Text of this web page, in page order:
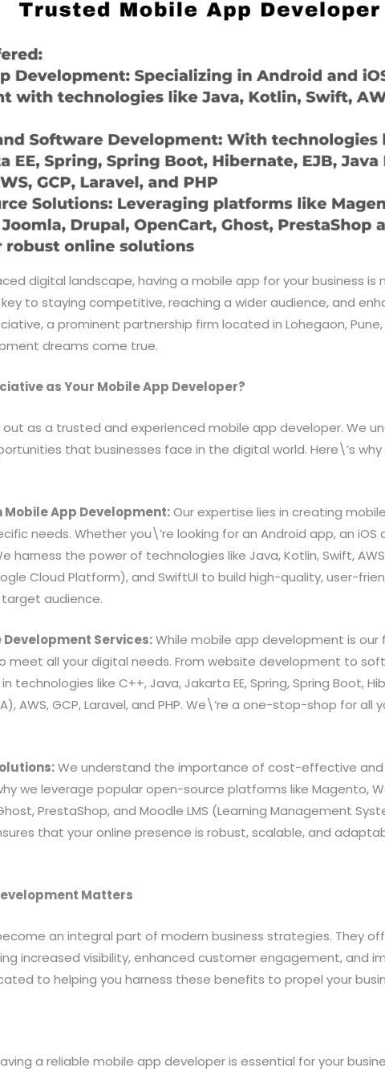
digital landscape, having a mobile app for your business is
to staying competitive, reaching a wider audience, and
a prominent partnership firm located in Lohegaon,
dreams come true.
as Your Mobile App Developer?
as a trusted and experienced mobile app developer. We
that businesses face in the digital world. Here\’s
Mobile App Development:Our expertise lies in creating
needs. Whether you\’re looking for an Android app, an iOS
harness the power of technologies like Java, Kotlin, Swift,
Cloud Platform), and SwiftUI to build high-quality, user-
audience.
Development Services:While mobile app development is
meet all your digital needs. From website development to
technologies like C++, Java, Jakarta EE, Spring, Spring Boot,
AWS, GCP, Laravel, and PHP. We\’re a one-stop-shop for all
We understand the importance of cost-effective
we leverage popular open-source platforms like Magento,
PrestaShop, and Moodle LMS (Learning Management
that your online presence is robust, scalable, and
Matters
an integral part of modern business strategies. They
increased visibility, enhanced customer engagement, and
to helping you harness these benefits to propel your
a reliable mobile app developer is essential for your